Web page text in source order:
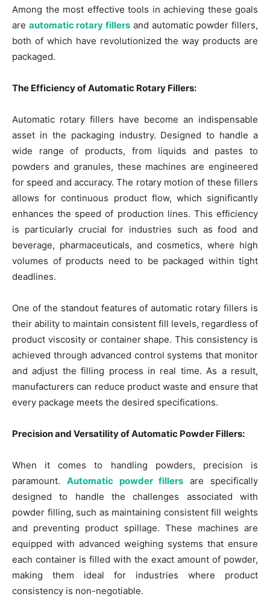
Among the most effective tools in achieving these goals
are automatic rotary fillers and automatic powder fillers,
both of which have revolutionized the way products are
packaged.
The Efficiency of Automatic Rotary Fillers:
Automatic rotary fillers have become an indispensable
asset in the packaging industry. Designed to handle a
wide range of products, from liquids and pastes to
powders and granules, these machines are engineered
for speed and accuracy. The rotary motion of these fillers
allows for continuous product flow, which significantly
enhances the speed of production lines. This efficiency
is particularly crucial for industries such as food and
beverage, pharmaceuticals, and cosmetics, where high
volumes of products need to be packaged within tight
deadlines.
One of the standout features of automatic rotary fillers is
their ability to maintain consistent fill levels, regardless of
product viscosity or container shape. This consistency is
achieved through advanced control systems that monitor
and adjust the filling process in real time. As a result,
manufacturers can reduce product waste and ensure that
every package meets the desired specifications.
Precision and Versatility of Automatic Powder Fillers:
When it comes to handling powders, precision is
paramount. Automatic powder fillers are specifically
designed to handle the challenges associated with
powder filling, such as maintaining consistent fill weights
and preventing product spillage. These machines are
equipped with advanced weighing systems that ensure
each container is filled with the exact amount of powder,
making them ideal for industries where product
consistency is non-negotiable.